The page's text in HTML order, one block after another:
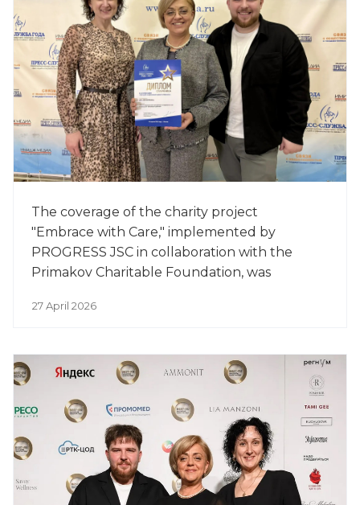
The coverage of the charity project
"Embrace with Care," implemented by
PROGRESS JSC in collaboration with the
Primakov Charitable Foundation, was
Professional Competition "Press Service of
27 April 2026